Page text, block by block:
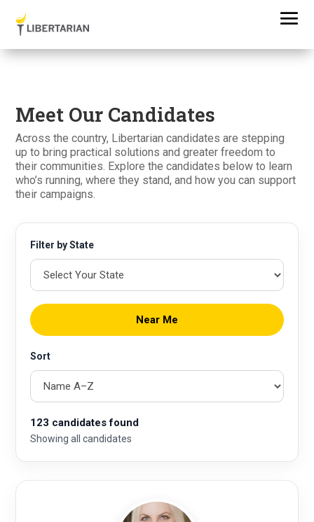
Meet Our Candidates
Across the country, Libertarian candidates are stepping
up to bring practical solutions and greater freedom to
their communities. Explore the candidates below to learn
who’s running, where they stand, and how you can support
their campaigns.
Filter by State
Near Me
Sort
123 candidates found
Showing all candidates